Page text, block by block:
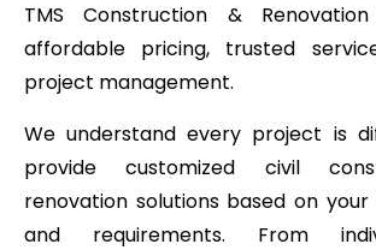
TMS Construction &
affordable pricing, trusted
project management.
We understand every project is
provide customized civil
renovation solutions based on
and requirements. From